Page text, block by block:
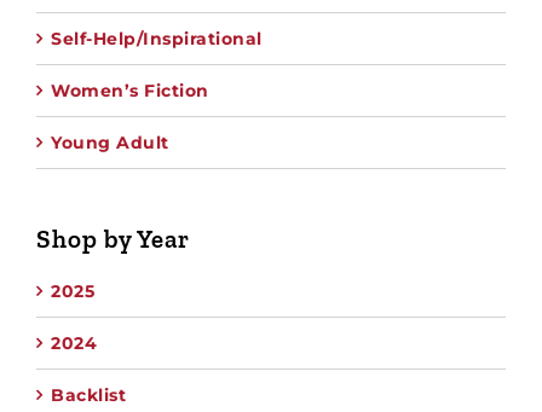
Self-Help/Inspirational
Women’s Fiction
Young Adult
Shop by Year
2025
2024
Backlist